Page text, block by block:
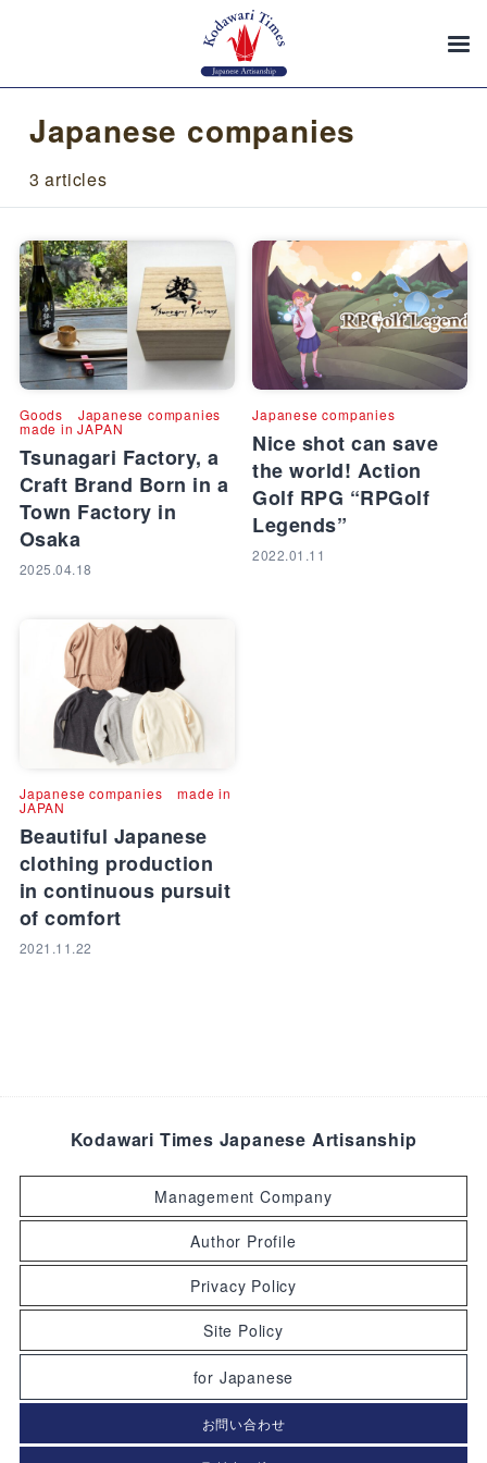
Japanese companies
3 articles
Goods Japanese companies
made in JAPAN
Tsunagari Factory, a
Craft Brand Born in a
Town Factory in
Osaka
2025.04.18
Japanese companies
Nice shot can save
the world! Action
Golf RPG “RPGolf
Legends”
2022.01.11
Japanese companies made in
JAPAN
Beautiful Japanese
clothing production
in continuous pursuit
of comfort
2021.11.22
Kodawari Times Japanese Artisanship
Management Company
Author Profile
Privacy Policy
Site Policy
for Japanese
お問い合わせ